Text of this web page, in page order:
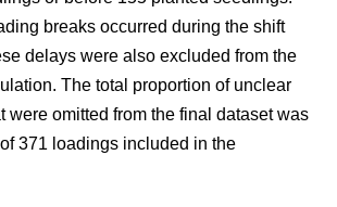
breaks occurred during the shift
delays were also excluded from the
The total proportion of unclear
were omitted from the final dataset was
371 loadings included in the